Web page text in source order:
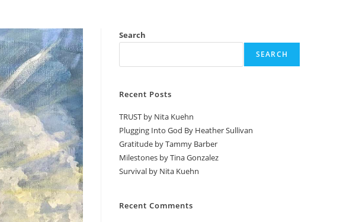
Search
SEARCH
Recent Posts
TRUST by Nita Kuehn
Plugging Into God By Heather Sullivan
Gratitude by Tammy Barber
Milestones by Tina Gonzalez
Survival by Nita Kuehn
Recent Comments